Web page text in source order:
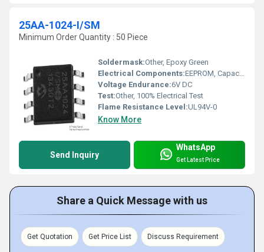
25AA-1024-I/SM
Minimum Order Quantity : 50 Piece
Soldermask:Other, Epoxy Green
Electrical Components:EEPROM, Capacitors, Resistors
Voltage Endurance:6V DC
Test:Other, 100% Electrical Test
Flame Resistance Level:UL94V-0
Know More
Send Inquiry
WhatsApp
Get Latest Price
Share a Quick Message with us
Get Quotation Get Price List Discuss Requirement